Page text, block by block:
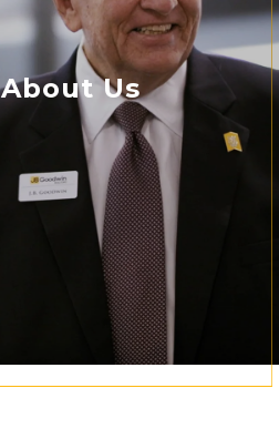
About Us